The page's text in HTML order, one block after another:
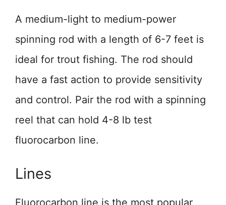
A medium-light to medium-power
spinning rod with a length of 6-7 feet is
ideal for trout fishing. The rod should
have a fast action to provide sensitivity
and control. Pair the rod with a spinning
reel that can hold 4-8 lb test
fluorocarbon line.
Lines